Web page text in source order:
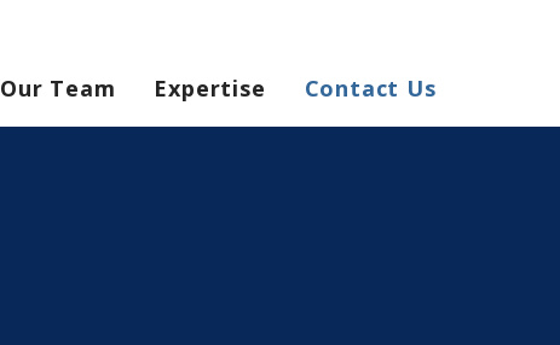
Our Team Expertise Contact Us